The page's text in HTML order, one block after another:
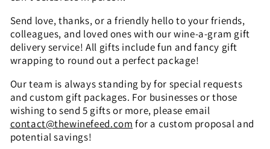
l
e
c
t
i
o
Send love, thanks, or a friendly hello to your friends,
colleagues, and loved ones with our wine-a-gram gift
delivery service! All gifts include fun and fancy gift
wrapping to round out a perfect package!
Our team is always standing by for special requests
and custom gift packages. For businesses or those
wishing to send 5 gifts or more, please email
contact@thewinefeed.com for a custom proposal and
potential savings!